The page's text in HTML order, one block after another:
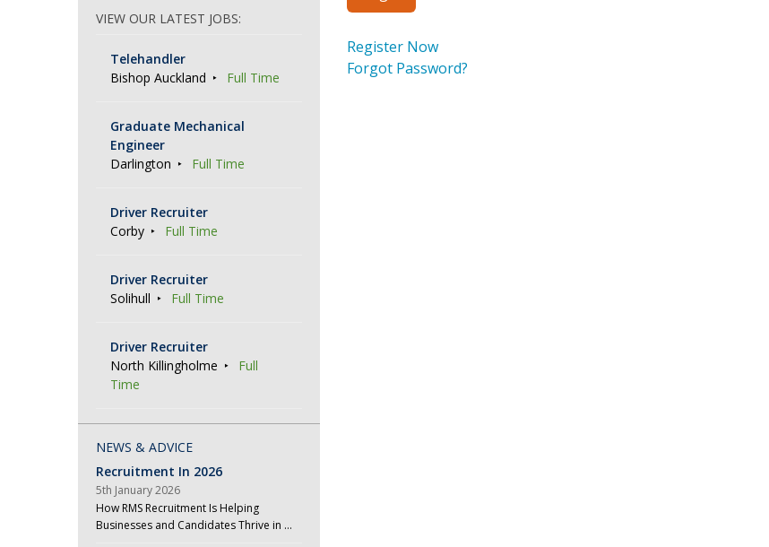
Register Now
Forgot Password?
VIEW OUR LATEST JOBS:
Telehandler
Bishop Auckland
Full Time
Graduate Mechanical
Engineer
Darlington
Full Time
Driver Recruiter
Corby
Full Time
Driver Recruiter
Solihull
Full Time
Driver Recruiter
North Killingholme
Full
Time
NEWS & ADVICE
Recruitment In 2026
5th January 2026
How RMS Recruitment Is Helping
Businesses and Candidates Thrive in …